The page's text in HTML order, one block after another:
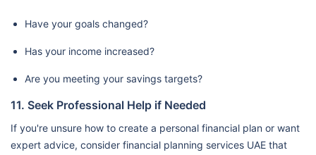
Have your goals changed?
Has your income increased?
Are you meeting your savings targets?
11. Seek Professional Help if Needed
If you're unsure how to create a personal financial plan or want
expert advice, consider financial planning services UAE that